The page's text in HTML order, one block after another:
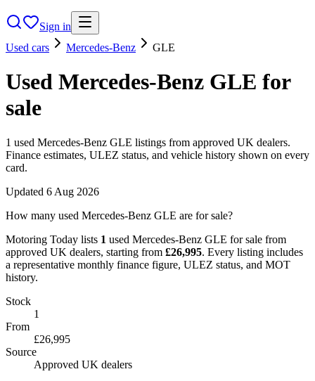
Sign in
Used cars
Mercedes-Benz GLE
Used Mercedes-Benz GLE for
sale
1 used Mercedes-Benz GLE listings from approved UK dealers.
Finance estimates, ULEZ status, and vehicle history shown on every
card.
Updated 6 Aug 2026
How many used Mercedes-Benz GLE are for sale?
Motoring Today lists 1 used Mercedes-Benz GLE for sale from
approved UK dealers, starting from £26,995. Every listing includes
a representative monthly finance figure, ULEZ status, and MOT
history.
Stock
1
From
£26,995
Source
Approved UK dealers